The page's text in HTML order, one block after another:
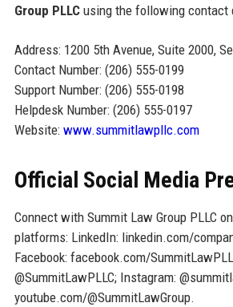
Group PLLCusing the following contact
Address: 1200 5th Avenue, Suite 2000,
Contact Number: (206) 555-0199
Support Number: (206) 555-0198
Helpdesk Number: (206) 555-0197
Website: www.summitlawpllc.com
Official Social Media
Connect with Summit Law Group PLLC
platforms: LinkedIn: linkedin.com/
Facebook: facebook.com/
@SummitLawPLLC; Instagram:
youtube.com/@SummitLawGroup.